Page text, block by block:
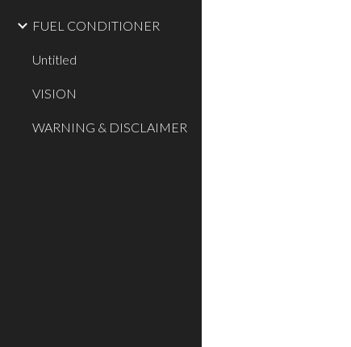
FUEL CONDITIONER
Untitled
VISION
WARNING & DISCLAIMER